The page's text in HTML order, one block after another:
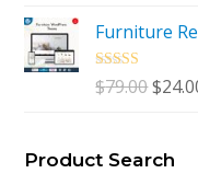
was:
Furniture
Rated5.00
out of 5
$79.00
$79.00.
$
Product Search